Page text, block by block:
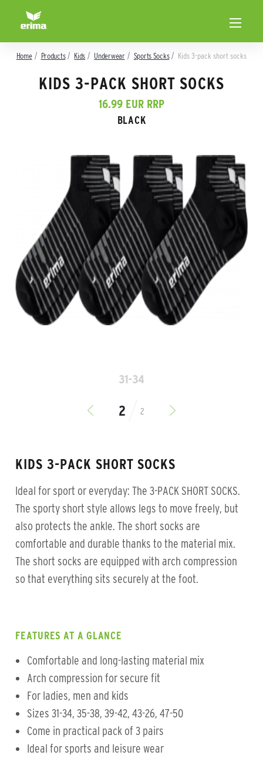
Home Products Kids Underwear Sports Socks Kids 3-pack short socks
KIDS 3-PACK SHORT SOCKS
16.99 EUR RRP
BLACK
31-34
2
KIDS 3-PACK SHORT SOCKS
Ideal for sport or everyday: The 3-PACK SHORT SOCKS.
The sporty short style allows legs to move freely, but
also protects the ankle. The short socks are
comfortable and durable thanks to the material mix.
The short socks are equipped with arch compression
so that everything sits securely at the foot.
FEATURES AT A GLANCE
Comfortable and long-lasting material mix
Arch compression for secure fit
For ladies, men and kids
Sizes 31-34, 35-38, 39-42, 43-26, 47-50
Come in practical pack of 3 pairs
Ideal for sports and leisure wear